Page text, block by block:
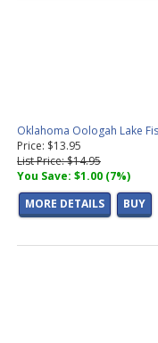
Oklahoma Oologah Lake
Price: $13.95
List Price: $14.95
You Save: $1.00 (7%)
MORE DETAILS
BUY